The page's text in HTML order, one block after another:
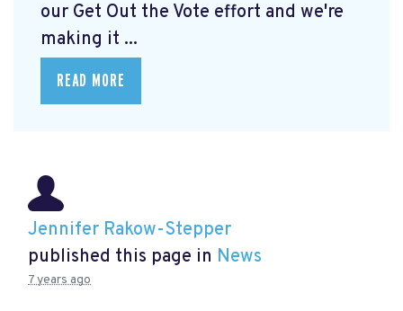
our Get Out the Vote effort and we're
making it ...
READ MORE
Jennifer Rakow-Stepper
published this page in News
7 years ago